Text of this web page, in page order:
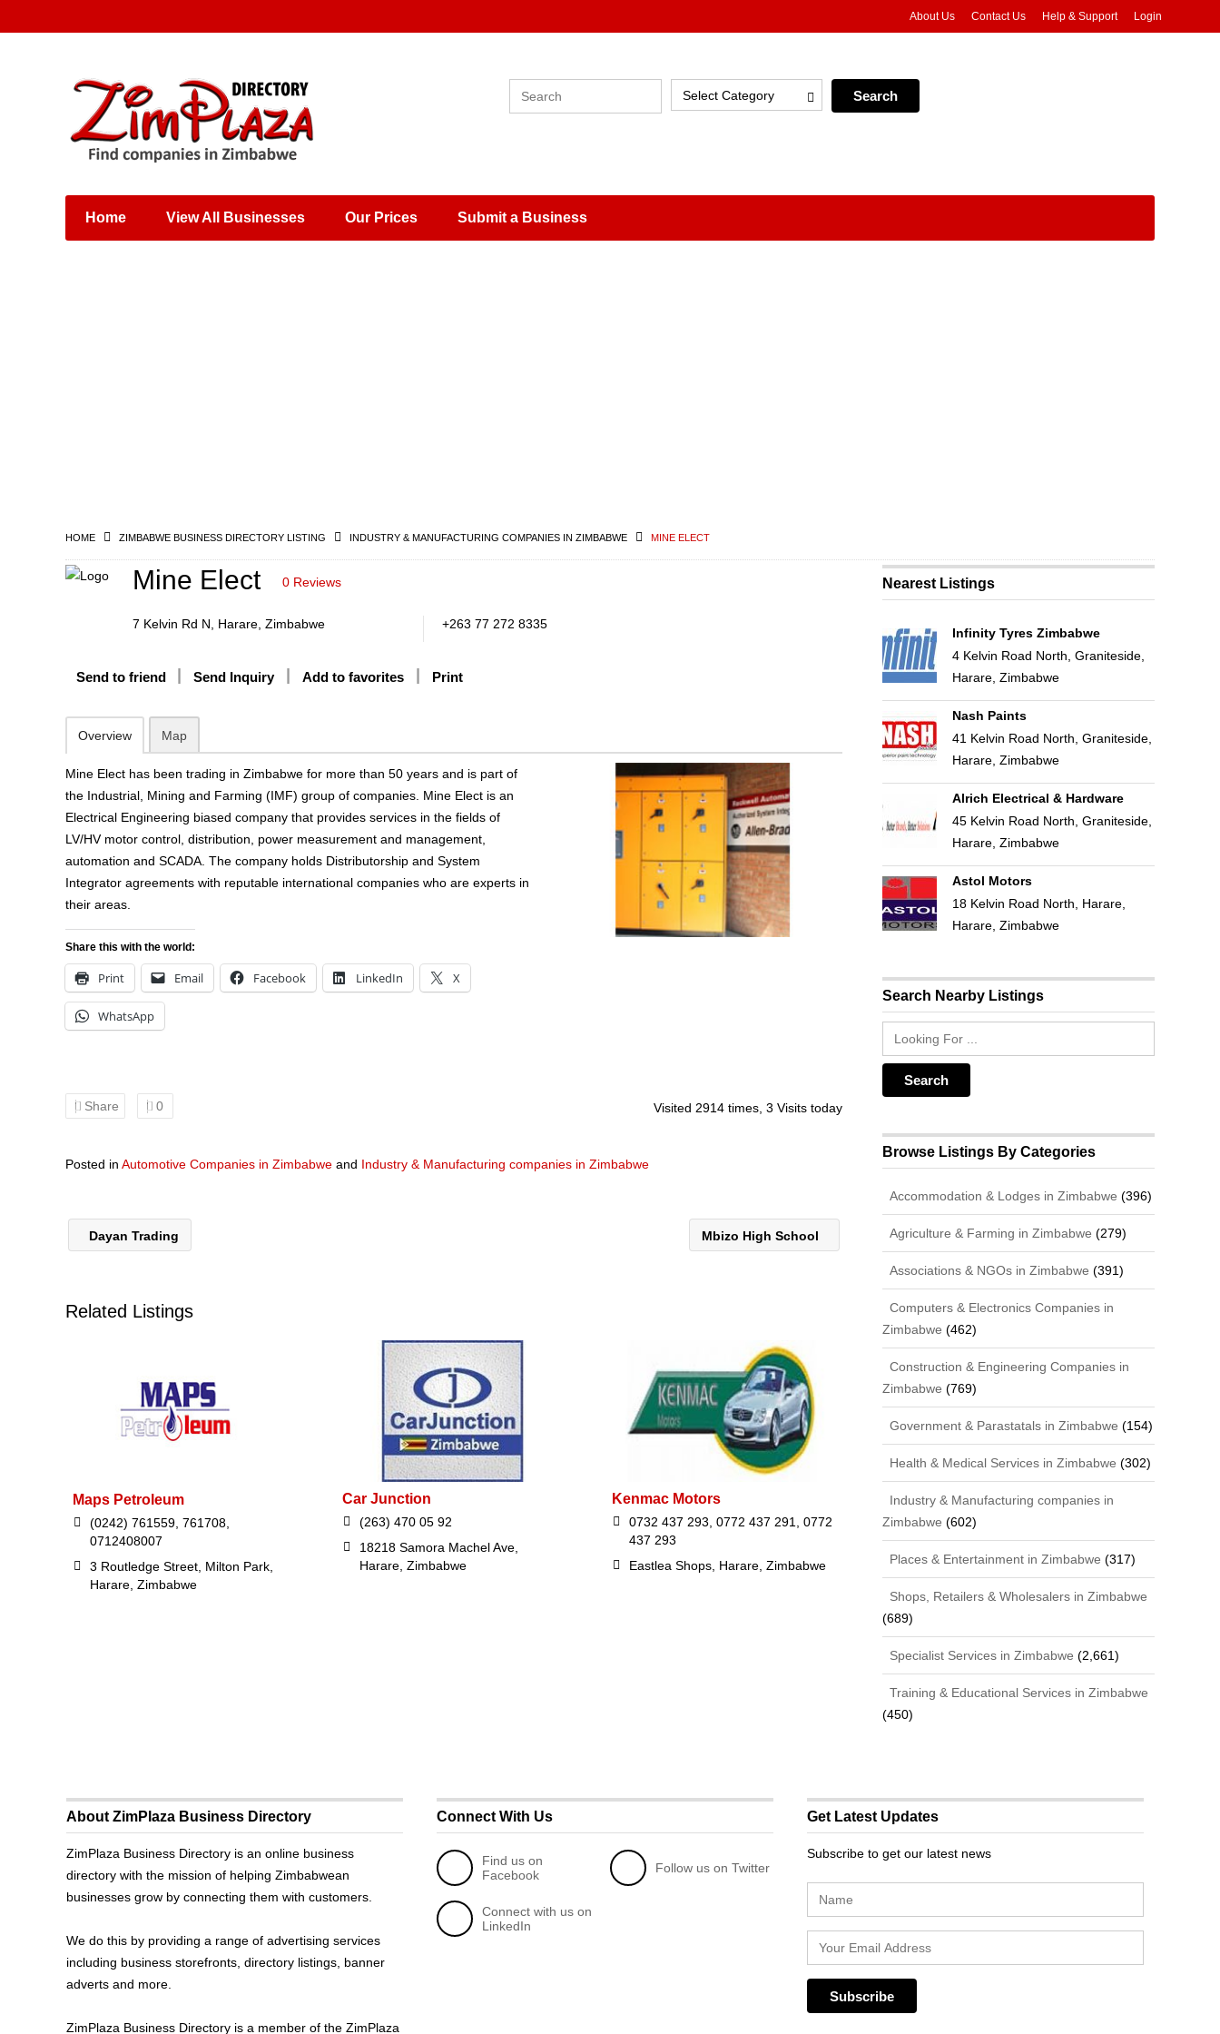
Places & Entertainment
Shops, Retailers &
Wholesalers
About Us Contact Us Help & Support Login
Select Category
Home View All Businesses Our Prices Submit a Business
HOME ZIMBABWE BUSINESS DIRECTORY LISTING INDUSTRY & MANUFACTURING COMPANIES IN ZIMBABWE MINE ELECT
Mine Elect 0 Reviews
7 Kelvin Rd N, Harare, Zimbabwe +263 77 272 8335
Send to friend Send Inquiry Add to favorites Print
Overview Map
Mine Elect has been trading in Zimbabwe for more than 50 years and is part of
the Industrial, Mining and Farming (IMF) group of companies. Mine Elect is an
Electrical Engineering biased company that provides services in the fields of
LV/HV motor control, distribution, power measurement and management,
automation and SCADA. The company holds Distributorship and System
Integrator agreements with reputable international companies who are experts in
their areas.
Share this with the world:
Print Email Facebook LinkedIn X
WhatsApp
Share 0 Visited 2914 times, 3 Visits today
Posted in Automotive Companies in Zimbabwe and Industry & Manufacturing companies in Zimbabwe
Dayan Trading Mbizo High School
Related Listings
Maps Petroleum
(0242) 761559, 761708,
0712408007
3 Routledge Street, Milton Park,
Harare, Zimbabwe
Car Junction
(263) 470 05 92
18218 Samora Machel Ave,
Harare, Zimbabwe
Kenmac Motors
0732 437 293, 0772 437 291, 0772
437 293
Eastlea Shops, Harare, Zimbabwe
Nearest Listings
Infinity Tyres Zimbabwe
4 Kelvin Road North, Graniteside,
Harare, Zimbabwe
Nash Paints
41 Kelvin Road North, Graniteside,
Harare, Zimbabwe
Alrich Electrical & Hardware
45 Kelvin Road North, Graniteside,
Harare, Zimbabwe
Astol Motors
18 Kelvin Road North, Harare,
Harare, Zimbabwe
Search Nearby Listings
Browse Listings By Categories
Accommodation & Lodges in Zimbabwe (396)
Agriculture & Farming in Zimbabwe (279)
Associations & NGOs in Zimbabwe (391)
Computers & Electronics Companies in
Zimbabwe (462)
Construction & Engineering Companies in
Zimbabwe (769)
Government & Parastatals in Zimbabwe (154)
Health & Medical Services in Zimbabwe (302)
Industry & Manufacturing companies in
Zimbabwe (602)
Places & Entertainment in Zimbabwe (317)
Shops, Retailers & Wholesalers in Zimbabwe
(689)
Specialist Services in Zimbabwe (2,661)
Training & Educational Services in Zimbabwe
(450)
About ZimPlaza Business Directory
ZimPlaza Business Directory is an online business
directory with the mission of helping Zimbabwean
businesses grow by connecting them with customers.
We do this by providing a range of advertising services
including business storefronts, directory listings, banner
adverts and more.
ZimPlaza Business Directory is a member of the ZimPlaza
Connect With Us
Find us on
Facebook
Follow us on Twitter
Connect with us on
LinkedIn
Get Latest Updates
Subscribe to get our latest news